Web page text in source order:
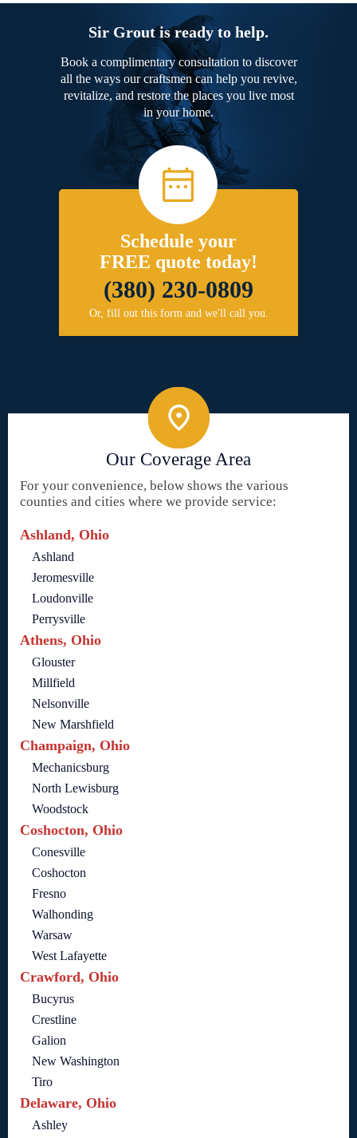
Sir Grout is ready to help.
Book a complimentary consultation to discover
all the ways our craftsmen can help you revive,
revitalize, and restore the places you live most
in your home.
Schedule your
FREE quote today!
(380) 230-0809
Or, fill out this form and we'll call you.
Our Coverage Area
For your convenience, below shows the various
counties and cities where we provide service:
Ashland, Ohio
Ashland
Jeromesville
Loudonville
Perrysville
Athens, Ohio
Glouster
Millfield
Nelsonville
New Marshfield
Champaign, Ohio
Mechanicsburg
North Lewisburg
Woodstock
Coshocton, Ohio
Conesville
Coshocton
Fresno
Walhonding
Warsaw
West Lafayette
Crawford, Ohio
Bucyrus
Crestline
Galion
New Washington
Tiro
Delaware, Ohio
Ashley